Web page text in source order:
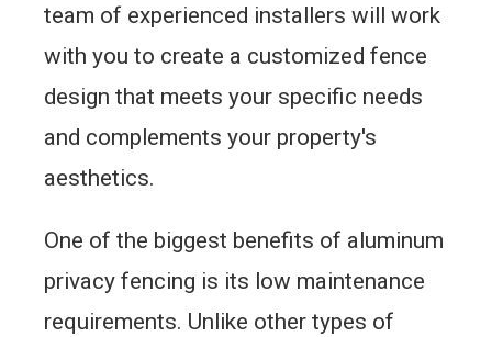
team of experienced installers will work
with you to create a customized fence
design that meets your specific needs
and complements your property's
aesthetics.
One of the biggest benefits of aluminum
privacy fencing is its low maintenance
requirements. Unlike other types of